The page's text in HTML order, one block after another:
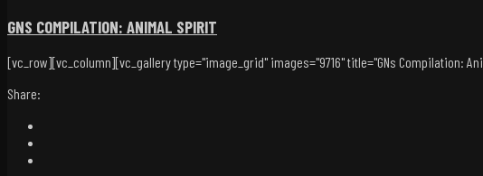
GNS COMPILATION: ANIMAL SPIRIT
[vc_row][vc_column][vc_gallery type="image_grid" images="9716" title="GNs Compilation:
Share: